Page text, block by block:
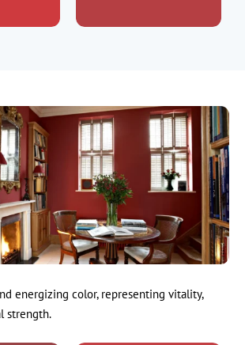
energizing color, representing vitality,
strength.